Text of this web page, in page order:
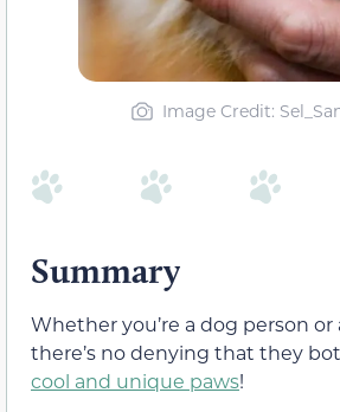
Image Credit:
Summary
Whether you’re a dog person or
there’s no denying that they
cool and unique paws!